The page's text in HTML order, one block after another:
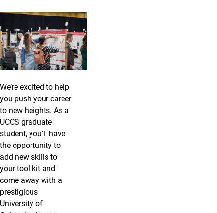
We’re excited to help
you push your career
to new heights. As a
UCCS graduate
student, you’ll have
the opportunity to
add new skills to
your tool kit and
come away with a
prestigious
University of